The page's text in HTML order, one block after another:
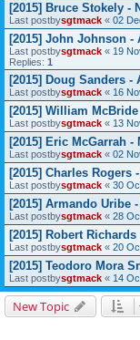
[2015] Bruce Stokely -
Last postbysgtmack « 02
[2015] John Johnson -
Last postbysgtmack « 19
Replies: 1
[2015] Doug Sanders -
Last postbysgtmack « 16
[2015] William
Last postbysgtmack « 13
[2015] Eric McGarrah -
Last postbysgtmack « 02
[2015] Charles Rogers
Last postbysgtmack « 30
[2015] Armando Uribe
Last postbysgtmack « 28
[2015] Robert
Last postbysgtmack « 20
[2015] Teodoro Mora
Last postbysgtmack « 14
New Topic